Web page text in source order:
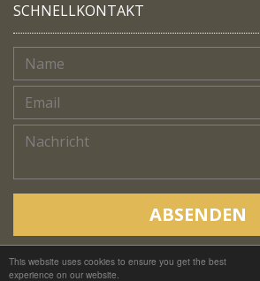
This website uses cookies to ensure you get the best
experience on our website.
SCHNELLKONTAKT
ABSENDEN
Copyright © Native Trails, All